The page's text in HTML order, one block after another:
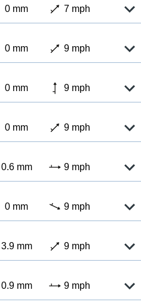
0 mm 7 mph
0 mm 9 mph
0 mm 9 mph
0 mm 9 mph
0.6 mm 9 mph
0 mm 9 mph
3.9 mm 9 mph
0.9 mm 9 mph